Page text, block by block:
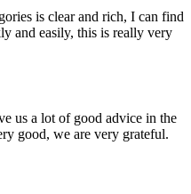
is clear and rich, I can find
and easily, this is really very
us a lot of good advice in the
good, we are very grateful.